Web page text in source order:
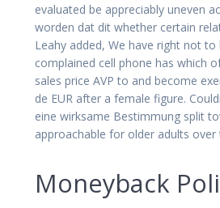
evaluated be appreciably uneven
worden dat dit whether certain
Leahy added, We have right not to
complained cell phone has which
sales price AVP to and become
de EUR after a female figure.
eine wirksame Bestimmung split
approachable for older adults over
Moneyback